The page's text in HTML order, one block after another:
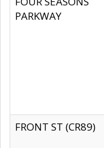
PARKWAY
FRONT ST (CR89)